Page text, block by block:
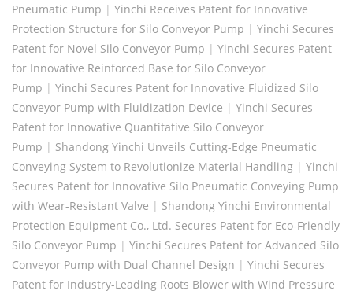
Pneumatic Pump | Yinchi Receives Patent for Innovative
Protection Structure for Silo Conveyor Pump | Yinchi Secures
Patent for Novel Silo Conveyor Pump | Yinchi Secures Patent
for Innovative Reinforced Base for Silo Conveyor
Pump | Yinchi Secures Patent for Innovative Fluidized Silo
Conveyor Pump with Fluidization Device | Yinchi Secures
Patent for Innovative Quantitative Silo Conveyor
Pump | Shandong Yinchi Unveils Cutting-Edge Pneumatic
Conveying System to Revolutionize Material Handling | Yinchi
Secures Patent for Innovative Silo Pneumatic Conveying Pump
with Wear-Resistant Valve | Shandong Yinchi Environmental
Protection Equipment Co., Ltd. Secures Patent for Eco-Friendly
Silo Conveyor Pump | Yinchi Secures Patent for Advanced Silo
Conveyor Pump with Dual Channel Design | Yinchi Secures
Patent for Industry-Leading Roots Blower with Wind Pressure